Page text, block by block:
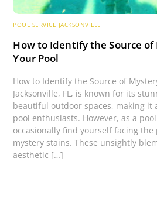
POOL SERVICE JACKSONVILLE
How to Identify the Source
Your Pool
How to Identify the Source of
Jacksonville, FL, is known for its
beautiful outdoor spaces, making it
pool enthusiasts. However, as a
occasionally find yourself facing
mystery stains. These unsightly
aesthetic […]